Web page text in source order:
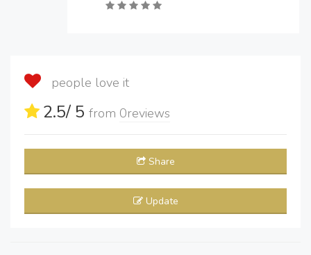
people love it
2.5/ 5 from 0reviews
Share
Update